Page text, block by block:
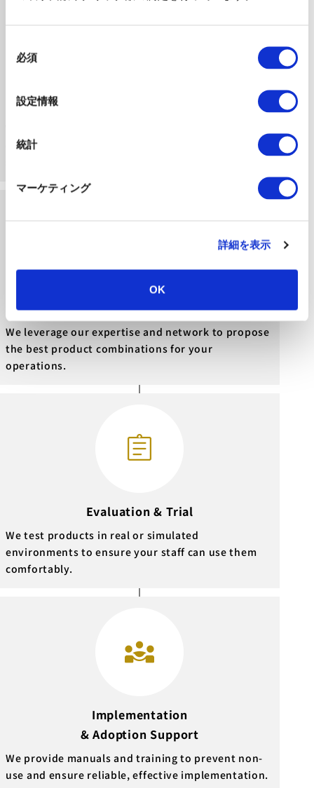
必須
設定情報
統計
マーケティング
詳細を表示
OK
challenges to be solved based on your setting’s
Optimal Solution Proposal
We leverage our expertise and network to propose
the best product combinations for your
operations.
Evaluation & Trial
We test products in real or simulated
environments to ensure your staff can use them
comfortably.
Implementation
& Adoption Support
We provide manuals and training to prevent non-
use and ensure reliable, effective implementation.